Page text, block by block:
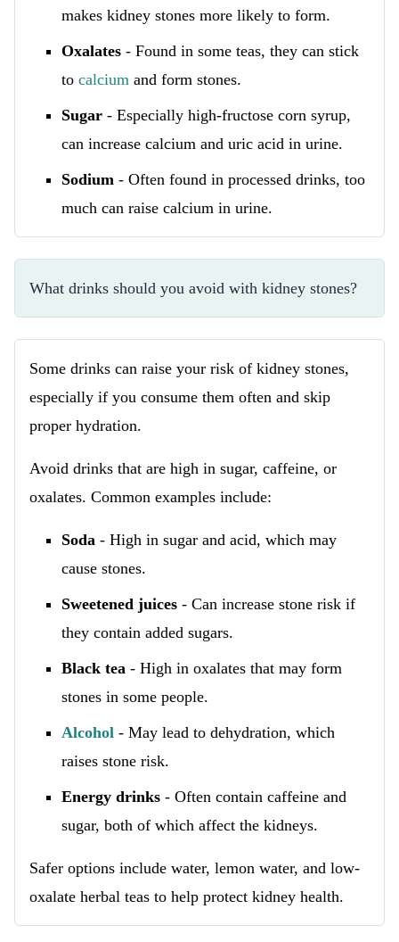
makes kidney stones more likely to form.
Oxalates - Found in some teas, they can stick
to calcium and form stones.
Sugar - Especially high-fructose corn syrup,
can increase calcium and uric acid in urine.
Sodium - Often found in processed drinks, too
much can raise calcium in urine.
What drinks should you avoid with kidney stones?
Some drinks can raise your risk of kidney stones,
especially if you consume them often and skip
proper hydration.
Avoid drinks that are high in sugar, caffeine, or
oxalates. Common examples include:
Soda - High in sugar and acid, which may
cause stones.
Sweetened juices - Can increase stone risk if
they contain added sugars.
Black tea - High in oxalates that may form
stones in some people.
Alcohol - May lead to dehydration, which
raises stone risk.
Energy drinks - Often contain caffeine and
sugar, both of which affect the kidneys.
Safer options include water, lemon water, and low-
oxalate herbal teas to help protect kidney health.